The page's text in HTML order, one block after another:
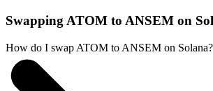
Swapping ATOM to ANSEM on
How do I swap ATOM to ANSEM on Solana?